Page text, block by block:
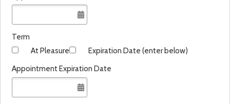
Term
At Pleasure
Expiration Date (enter below)
Appointment Expiration Date